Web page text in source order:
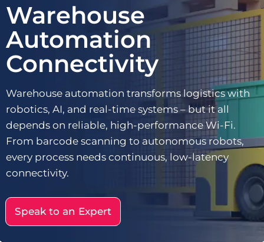
Warehouse
Automation
Connectivity
Warehouse automation transforms logistics with
robotics, AI, and real-time systems – but it all
depends on reliable, high-performance Wi-Fi.
From barcode scanning to autonomous robots,
every process needs continuous, low-latency
connectivity.
Speak to an Expert